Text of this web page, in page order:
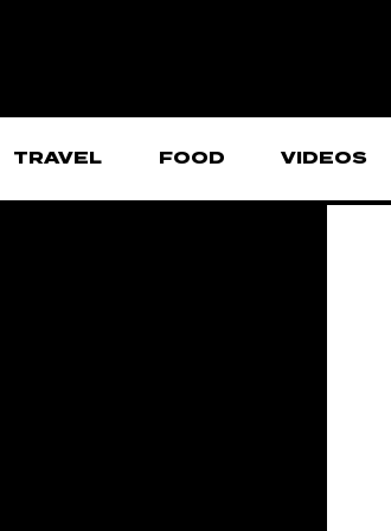
TRAVEL FOOD VIDEOS